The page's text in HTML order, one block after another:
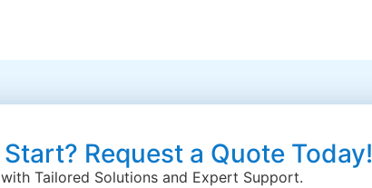
Request a Quote Today!
Tailored Solutions and Expert Support.